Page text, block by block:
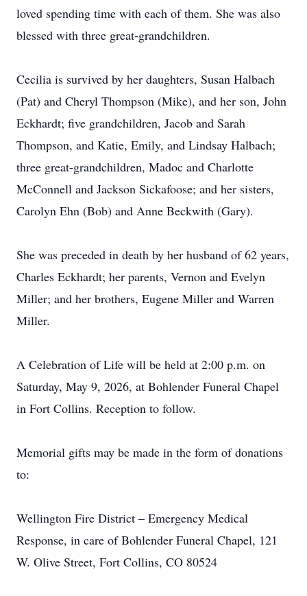
loved spending time with each of them. She was also
blessed with three great-grandchildren.
Cecilia is survived by her daughters, Susan Halbach
(Pat) and Cheryl Thompson (Mike), and her son, John
Eckhardt; five grandchildren, Jacob and Sarah
Thompson, and Katie, Emily, and Lindsay Halbach;
three great-grandchildren, Madoc and Charlotte
McConnell and Jackson Sickafoose; and her sisters,
Carolyn Ehn (Bob) and Anne Beckwith (Gary).
She was preceded in death by her husband of 62 years,
Charles Eckhardt; her parents, Vernon and Evelyn
Miller; and her brothers, Eugene Miller and Warren
Miller.
A Celebration of Life will be held at 2:00 p.m. on
Saturday, May 9, 2026, at Bohlender Funeral Chapel
in Fort Collins. Reception to follow.
Memorial gifts may be made in the form of donations
to:
Wellington Fire District – Emergency Medical
Response, in care of Bohlender Funeral Chapel, 121
W. Olive Street, Fort Collins, CO 80524